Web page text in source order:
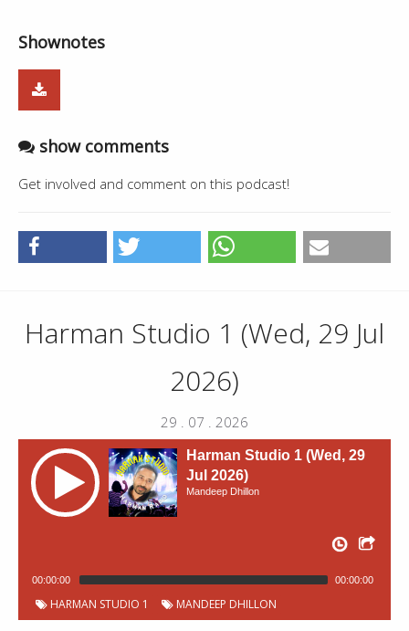
Shownotes
show comments
Get involved and comment on this podcast!
Harman Studio 1 (Wed, 29 Jul
2026)
29 . 07 . 2026
Harman Studio 1 (Wed, 29
Jul 2026)
Mandeep Dhillon
00:00:00 00:00:00
HARMAN STUDIO 1 MANDEEP DHILLON